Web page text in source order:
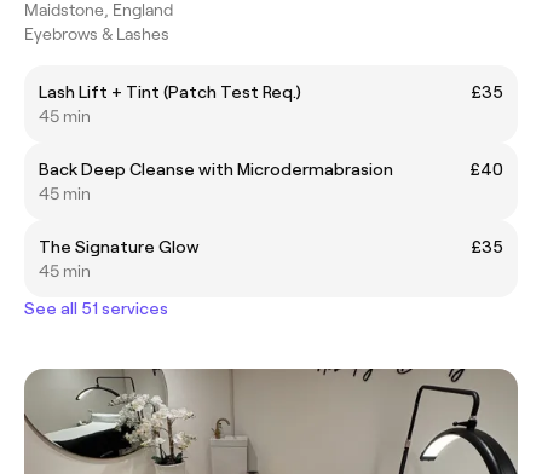
Maidstone, England
Eyebrows & Lashes
Lash Lift + Tint (Patch Test Req.)
£35
45 min
Back Deep Cleanse with Microdermabrasion
£40
45 min
The Signature Glow
£35
45 min
See all 51 services